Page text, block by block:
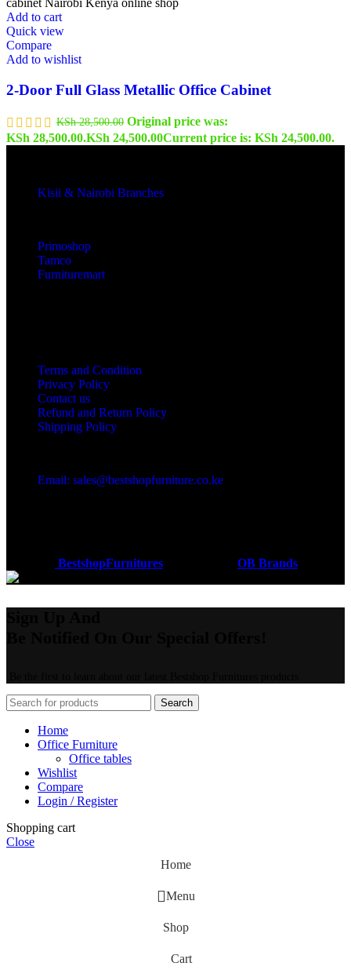
Add to cart
Quick view
Compare
Add to wishlist
2-Door Full Glass Metallic Office Cabinet
KSh28,500.00 Original price was:
KSh 28,500.00.KSh 24,500.00Current price is: KSh 24,500.00.
Kisii & Nairobi Branches
Primoshop
Tamco
Furnituremart
Terms and Condition
Privacy Policy
Contact us
Refund and Return Policy
Shipping Policy
Email: sales@bestshopfurniture.co.ke
BestshopFurnitures OB Brands
Search
Home
Office Furniture
Office tables
Wishlist
Compare
Login / Register
Shopping cart
Close
Home
Menu
Shop
Cart